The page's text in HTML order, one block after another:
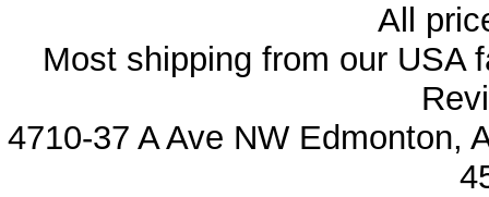
All
Most shipping from our USA
4710-37 A Ave NW Edmonton,